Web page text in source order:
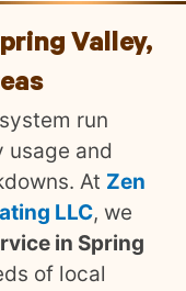
Valley,
run
and
At Zen
LLC, we
in Spring
of local